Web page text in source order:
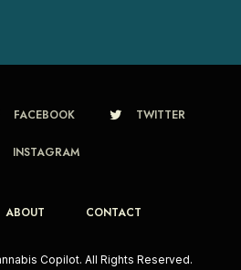
FACEBOOK TWITTER
INSTAGRAM
ABOUT CONTACT
Copilot. All Rights Reserved.